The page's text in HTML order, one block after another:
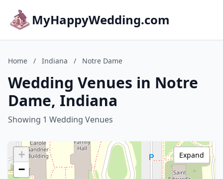
MyHappyWedding.com
Home / Indiana / Notre Dame
Wedding Venues in Notre
Dame, Indiana
Showing 1 Wedding Venues
+
−
Expand